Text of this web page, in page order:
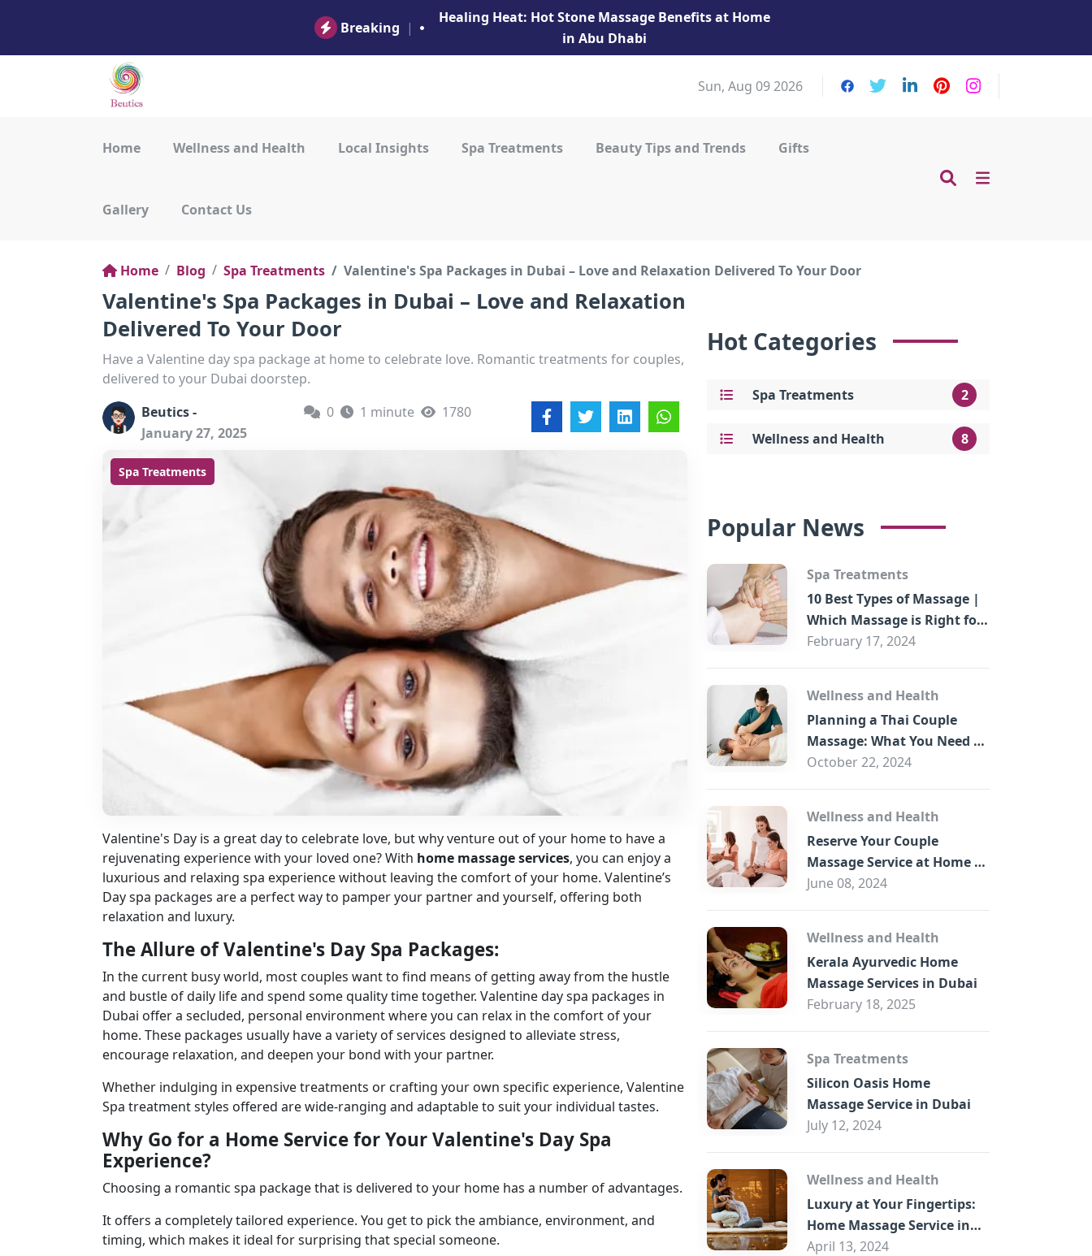
Breaking |
Healing Heat: Hot Stone Massage Benefits at Home
in Abu Dhabi
Sun, Aug 09 2026
Home Wellness and Health Local Insights Spa Treatments Beauty Tips and Trends Gifts
Gallery Contact Us
Home Blog Spa Treatments Valentine's Spa Packages in Dubai – Love and Relaxation Delivered To Your Door
Valentine's Spa Packages in Dubai – Love and Relaxation
Delivered To Your Door
Have a Valentine day spa package at home to celebrate love. Romantic treatments for couples,
delivered to your Dubai doorstep.
Beutics -
January 27, 2025
0 1 minute 1780
Spa Treatments
Valentine's Day is a great day to celebrate love, but why venture out of your home to have a
rejuvenating experience with your loved one? With home massage services, you can enjoy a
luxurious and relaxing spa experience without leaving the comfort of your home. Valentine’s
Day spa packages are a perfect way to pamper your partner and yourself, offering both
relaxation and luxury.
The Allure of Valentine's Day Spa Packages:
In the current busy world, most couples want to find means of getting away from the hustle
and bustle of daily life and spend some quality time together. Valentine day spa packages in
Dubai offer a secluded, personal environment where you can relax in the comfort of your
home. These packages usually have a variety of services designed to alleviate stress,
encourage relaxation, and deepen your bond with your partner.
Whether indulging in expensive treatments or crafting your own specific experience, Valentine
Spa treatment styles offered are wide-ranging and adaptable to suit your individual tastes.
Why Go for a Home Service for Your Valentine's Day Spa
Experience?
Choosing a romantic spa package that is delivered to your home has a number of advantages.
It offers a completely tailored experience. You get to pick the ambiance, environment, and
timing, which makes it ideal for surprising that special someone.
Hot Categories
Spa Treatments 2
Wellness and Health 8
Popular News
Spa Treatments
10 Best Types of Massage |
Which Massage is Right for
You?
February 17, 2024
Wellness and Health
Planning a Thai Couple
Massage: What You Need to
Know
October 22, 2024
Wellness and Health
Reserve Your Couple
Massage Service at Home in
Trade Centre Dubai
June 08, 2024
Wellness and Health
Kerala Ayurvedic Home
Massage Services in Dubai
February 18, 2025
Spa Treatments
Silicon Oasis Home
Massage Service in Dubai
July 12, 2024
Wellness and Health
Luxury at Your Fingertips:
Home Massage Service in
Sharjah
April 13, 2024